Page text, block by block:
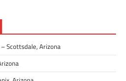
Scottsdale, Arizona